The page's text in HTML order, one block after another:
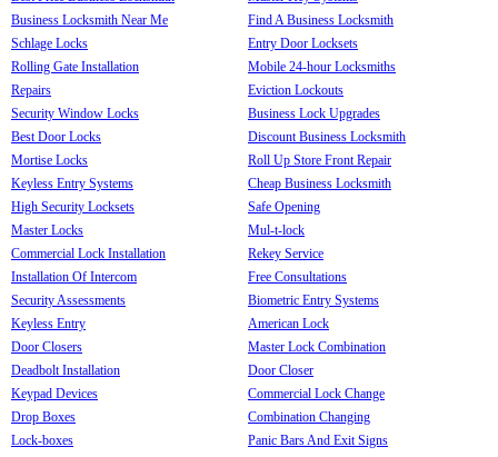
Business Locksmith Near Me
Schlage Locks
Rolling Gate Installation
Repairs
Security Window Locks
Best Door Locks
Mortise Locks
Keyless Entry Systems
High Security Locksets
Master Locks
Commercial Lock Installation
Installation Of Intercom
Security Assessments
Keyless Entry
Door Closers
Deadbolt Installation
Keypad Devices
Drop Boxes
Lock-boxes
Find A Business Locksmith
Entry Door Locksets
Mobile 24-hour Locksmiths
Eviction Lockouts
Business Lock Upgrades
Discount Business Locksmith
Roll Up Store Front Repair
Cheap Business Locksmith
Safe Opening
Mul-t-lock
Rekey Service
Free Consultations
Biometric Entry Systems
American Lock
Master Lock Combination
Door Closer
Commercial Lock Change
Combination Changing
Panic Bars And Exit Signs